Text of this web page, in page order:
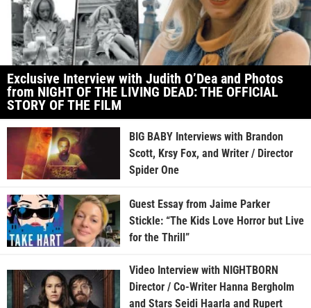
Exclusive Interview with Judith O’Dea and Photos
from NIGHT OF THE LIVING DEAD: THE OFFICIAL
STORY OF THE FILM
BIG BABY Interviews with Brandon
Scott, Krsy Fox, and Writer / Director
Spider One
Guest Essay from Jaime Parker
Stickle: “The Kids Love Horror but Live
for the Thrill”
Video Interview with NIGHTBORN
Director / Co-Writer Hanna Bergholm
and Stars Seidi Haarla and Rupert